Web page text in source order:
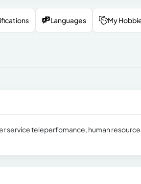
Languages My
service teleperfomance, human